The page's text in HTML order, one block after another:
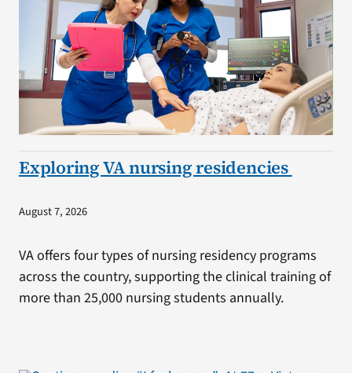
Exploring VA nursing residencies
August 7, 2026
VA offers four types of nursing residency programs
across the country, supporting the clinical training of
more than 25,000 nursing students annually.